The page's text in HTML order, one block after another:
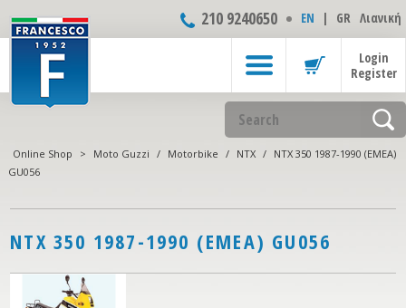
210 9240650 ΕΝ | GR Λιανική
Login
Register
Online Shop > Moto Guzzi / Motorbike / NTX / NTX 350 1987-1990 (EMEA)
GU056
NTX 350 1987-1990 (EMEA) GU056